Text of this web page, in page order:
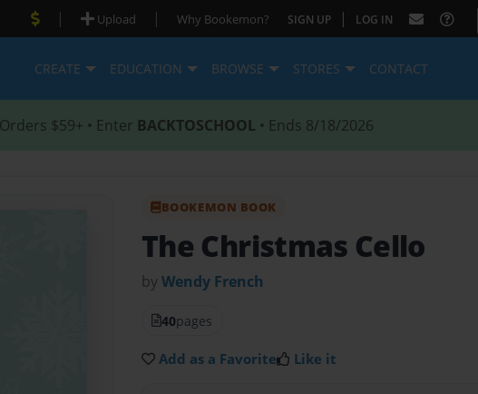
| Upload | Why Bookemon? SIGN UP | LOG IN
CREATE EDUCATION BROWSE STORES CONTACT
$59+ • Enter BACKTOSCHOOL • Ends 8/18/2026
BOOKEMON BOOK
The Christmas Cello
byWendy French
40pages
Add as a Favorite Like it